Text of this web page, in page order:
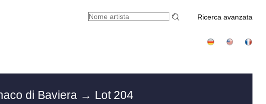
Ricerca avanzata
di Baviera → Lot 204